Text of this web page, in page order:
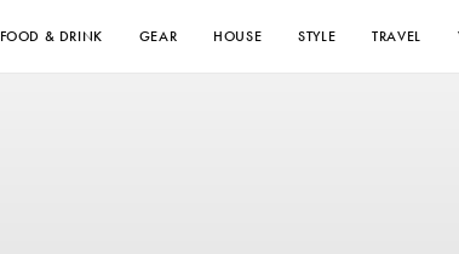
FOOD & DRINK GEAR HOUSE STYLE TRAVEL